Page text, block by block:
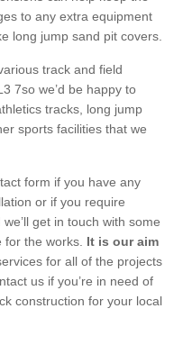
to any extra equipment
long jump sand pit covers.
track and field
7so we’d be happy to
tracks, long jump
sports facilities that we
form if you have any
or if you require
get in touch with some
the works. It is our aim
for all of the projects
us if you’re in need of
construction for your local